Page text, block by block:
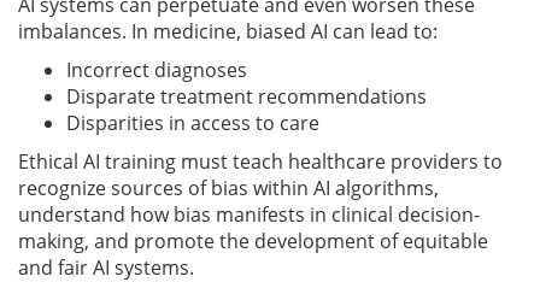
imbalances. In medicine, biased AI can lead to:
Incorrect diagnoses
Disparate treatment recommendations
Disparities in access to care
Ethical AI training must teach healthcare providers to
recognize sources of bias within AI algorithms,
understand how bias manifests in clinical decision-
making, and promote the development of equitable
and fair AI systems.